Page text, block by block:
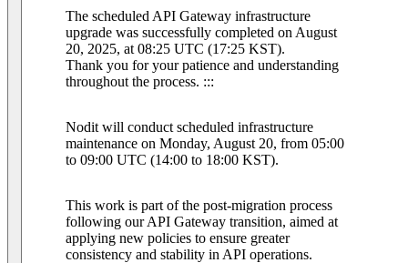
The scheduled API Gateway infrastructure
upgrade was successfully completed on August
20, 2025, at 08:25 UTC (17:25 KST).
Thank you for your patience and understanding
throughout the process. :::
Nodit will conduct scheduled infrastructure
maintenance on Monday, August 20, from 05:00
to 09:00 UTC (14:00 to 18:00 KST).
This work is part of the post-migration process
following our API Gateway transition, aimed at
applying new policies to ensure greater
consistency and stability in API operations.